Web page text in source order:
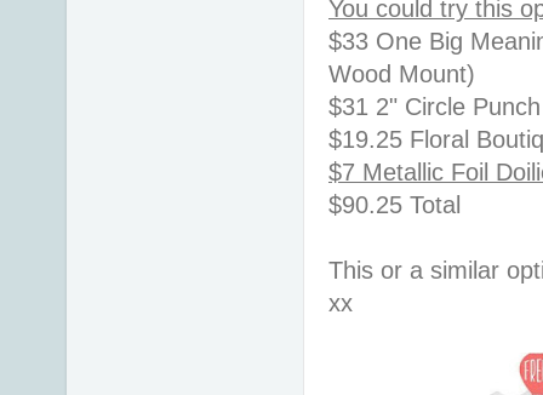
You could try this
$33 One Big
Wood Mount)
$31 2" Circle
$19.25 Floral
$7 Metallic Foil
$90.25 Total
This or a similar
xx